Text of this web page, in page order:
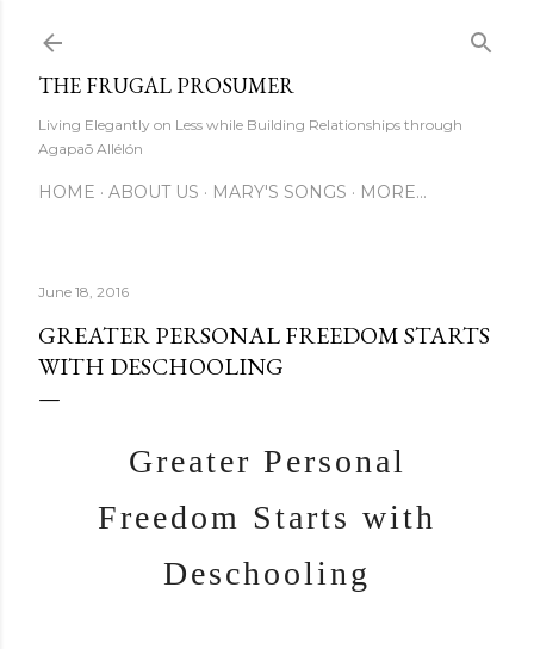
THE FRUGAL PROSUMER
Living Elegantly on Less while Building Relationships through
Agapaō Allélón
HOME ABOUT US MARY'S SONGS MORE…
June 18, 2016
GREATER PERSONAL FREEDOM STARTS
WITH DESCHOOLING
Greater Personal
Freedom Starts with
Deschooling